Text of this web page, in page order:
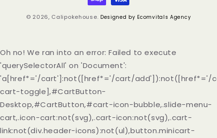
© 2026, Calipokehouse. Designed by Ecomvitals Agency
Oh no! We ran into an error:Failed to execute
'querySelectorAll' on 'Document':
'a[href*='/cart']:not([href*='/cart/
cart-toggle],#CartButton-
Desktop,#CartButton,#cart-icon-bubble,.slide-menu-
cart,.icon-cart:not(svg),.cart-icon:not(svg),.cart-
link:not(div.header-icons):not(ul),button.minicart-